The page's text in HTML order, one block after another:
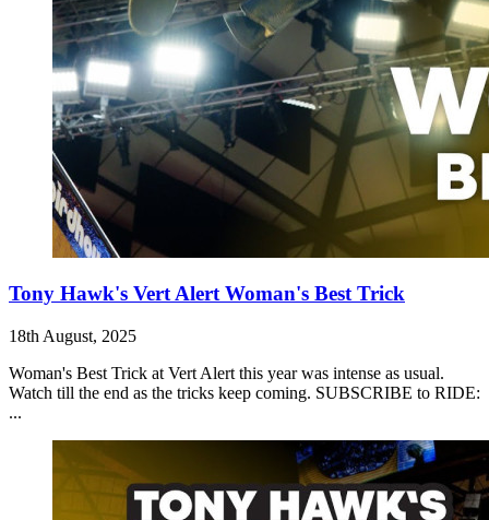
Tony Hawk's Vert Alert Woman's Best Trick
18th August, 2025
Woman's Best Trick at Vert Alert this year was intense as usual.
Watch till the end as the tricks keep coming. SUBSCRIBE to RIDE:
...